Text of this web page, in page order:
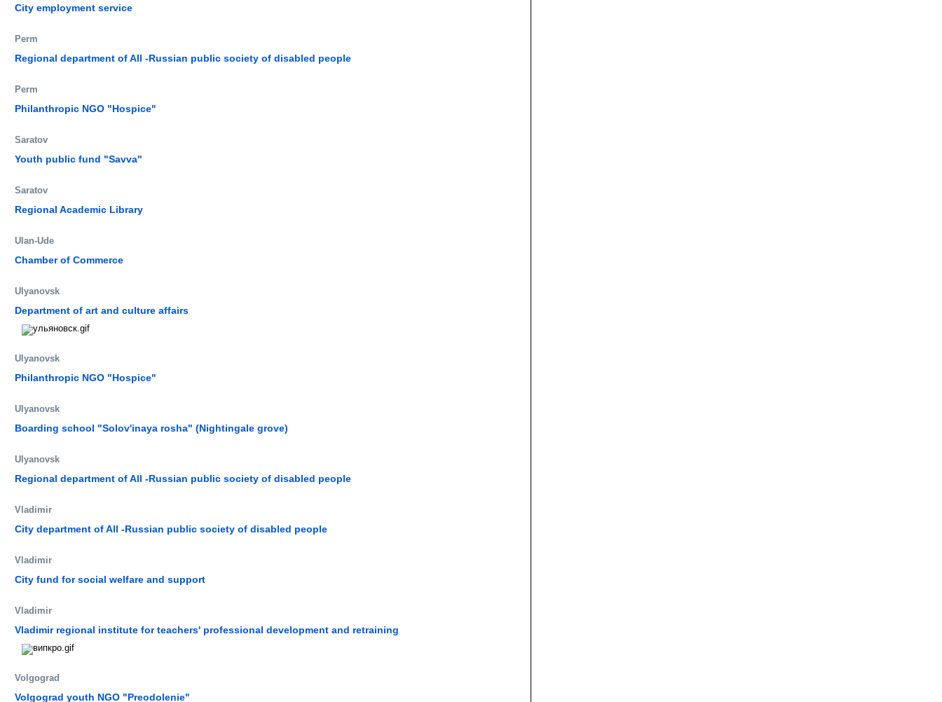
City employment service
Perm
Regional department of All -Russian public society of disabled people
Perm
Philanthropic NGO "Hospice"
Saratov
Youth public fund "Savva"
Saratov
Regional Academic Library
Ulan-Ude
Chamber of Commerce
Ulyanovsk
Department of art and culture affairs
Ulyanovsk
Philanthropic NGO "Hospice"
Ulyanovsk
Boarding school "Solov'inaya rosha" (Nightingale grove)
Ulyanovsk
Regional department of All -Russian public society of disabled people
Vladimir
City department of All -Russian public society of disabled people
Vladimir
City fund for social welfare and support
Vladimir
Vladimir regional institute for teachers' professional development and retraining
Volgograd
Volgograd youth NGO "Preodolenie"